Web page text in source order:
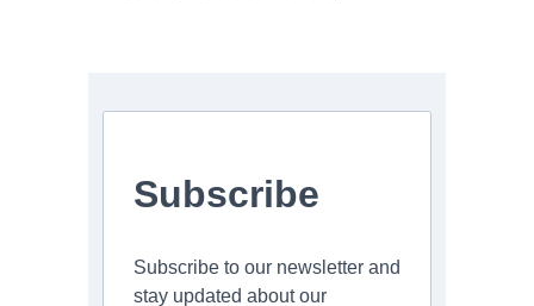
Subscribe
Subscribe to our newsletter and
stay updated about our